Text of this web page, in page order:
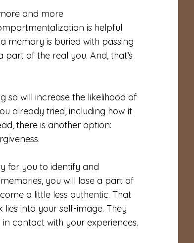
and more
is helpful
memory is buried with passing
part of the real you. And, that’s
so will increase the likelihood of
already tried, including how it
there is another option:
for you to identify and
you will lose a part of
a little less authentic. That
into your self-image. They
contact with your experiences.